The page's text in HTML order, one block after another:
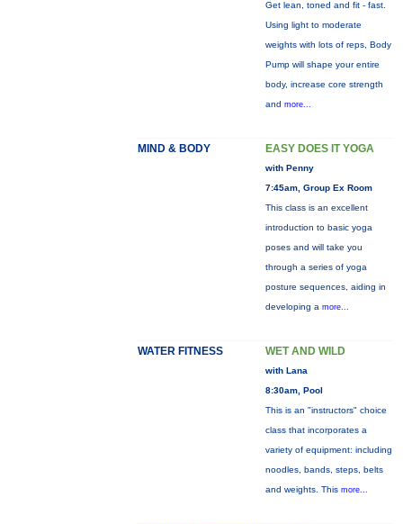
Get lean, toned and fit - fast.
Using light to moderate
weights with lots of reps, Body
Pump will shape your entire
body, increase core strength
and more...
MIND & BODY EASY DOES IT YOGA
with Penny
7:45am, Group Ex Room
This class is an excellent
introduction to basic yoga
poses and will take you
through a series of yoga
posture sequences, aiding in
developing a more...
WATER FITNESS WET AND WILD
with Lana
8:30am, Pool
This is an "instructors" choice
class that incorporates a
variety of equipment: including
noodles, bands, steps, belts
and weights. This more...